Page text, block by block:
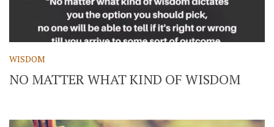
WISDOM
NO MATTER WHAT KIND OF WISDOM